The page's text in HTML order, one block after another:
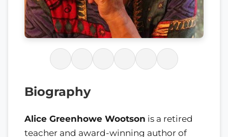
Biography
Alice Greenhowe Wootson is a retired
teacher and award-winning author of